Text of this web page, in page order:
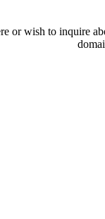
or wish to inquire